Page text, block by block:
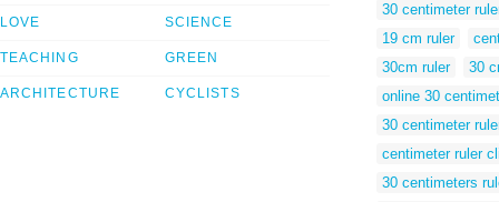
LOVE
TEACHING
ARCHITECTURE
SCIENCE
GREEN
CYCLISTS
30 centimeter
19 cm ruler
30cm ruler
30
online 30
30 centimeter
centimeter ruler
30 centimeters